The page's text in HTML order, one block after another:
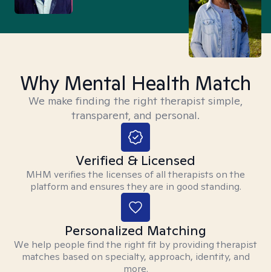
Why Mental Health Match
We make finding the right therapist simple,
transparent, and personal.
Verified & Licensed
MHM verifies the licenses of all therapists on the
platform and ensures they are in good standing.
Personalized Matching
We help people find the right fit by providing therapist
matches based on specialty, approach, identity, and
more.